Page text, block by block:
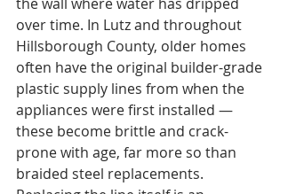
over time. In Lutz and throughout
Hillsborough County, older homes
often have the original builder-grade
plastic supply lines from when the
appliances were first installed —
these become brittle and crack-
prone with age, far more so than
braided steel replacements.